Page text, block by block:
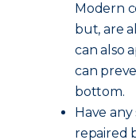
Modern
but, are
can also
can
bottom.
Have any
repaired